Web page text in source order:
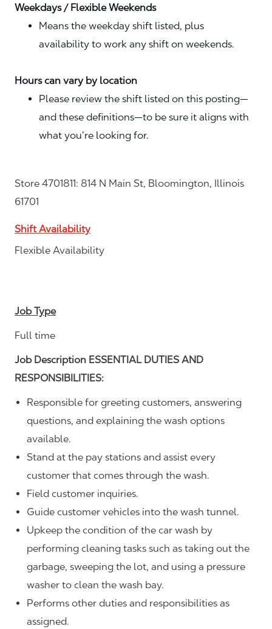
Weekdays / Flexible Weekends
Means the weekday shift listed, plus
availability to work any shift on weekends.
Hours can vary by location
Please review the shift listed on this posting—
and these definitions—to be sure it aligns with
what you’re looking for.
Store 4701811: 814 N Main St, Bloomington, Illinois
61701
Shift Availability
Flexible Availability
Job Type
Full time
Job Description ESSENTIAL DUTIES AND
RESPONSIBILITIES:
Responsible for greeting customers, answering
questions, and explaining the wash options
available.
Stand at the pay stations and assist every
customer that comes through the wash.
Field customer inquiries.
Guide customer vehicles into the wash tunnel.
Upkeep the condition of the car wash by
performing cleaning tasks such as taking out the
garbage, sweeping the lot, and using a pressure
washer to clean the wash bay.
Performs other duties and responsibilities as
assigned.